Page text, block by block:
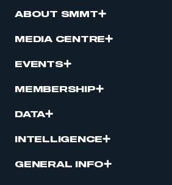
ABOUT SMMT
MEDIA CENTRE
EVENTS
MEMBERSHIP
DATA
INTELLIGENCE
GENERAL INFO